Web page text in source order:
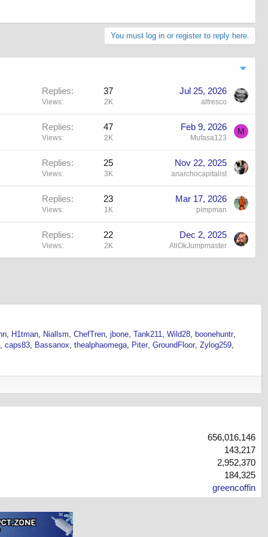
You must log in or register to reply here.
Replies 37
Views 2K
Jul 25, 2026
alfresco
Replies 47
Views 2K
Feb 9, 2026
Mufasa123
M
Replies 25
Views 3K
Nov 22, 2025
anarchocapitalist
Replies 23
Views 1K
Mar 17, 2026
pimpman
Replies 22
Views 2K
Dec 2, 2025
AllOkJumpmaster
H1tman Niallsm ChefTren jbone Tank211 Wild28
boonehuntr
caps83
Bassanox thealphaomega Piter GroundFloor Zylog259
656,016,146
143,217
2,952,370
184,325
greencoffin